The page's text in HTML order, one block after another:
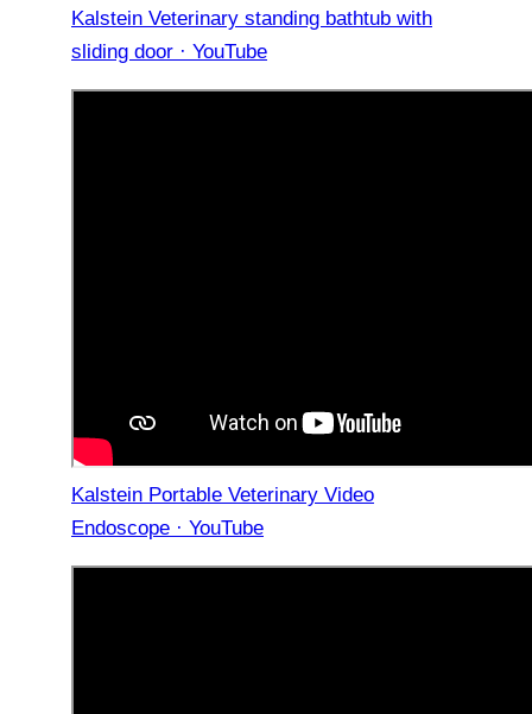
Kalstein Veterinary standing bathtub with
sliding door · YouTube
Kalstein Portable Veterinary Video
Endoscope · YouTube